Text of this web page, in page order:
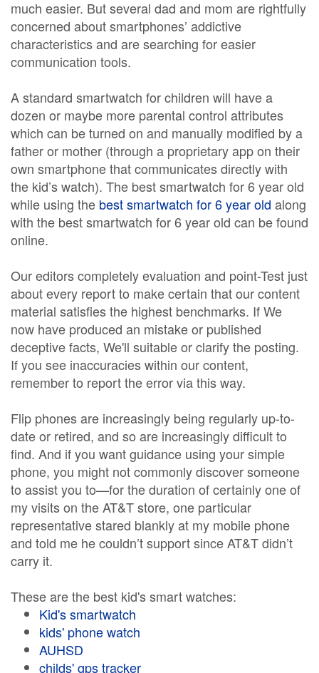
much easier. But several dad and mom are rightfully
concerned about smartphones’ addictive
characteristics and are searching for easier
communication tools.
A standard smartwatch for children will have a
dozen or maybe more parental control attributes
which can be turned on and manually modified by a
father or mother (through a proprietary app on their
own smartphone that communicates directly with
the kid’s watch). The best smartwatch for 6 year old
while using the best smartwatch for 6 year old along
with the best smartwatch for 6 year old can be found
online.
Our editors completely evaluation and point-Test just
about every report to make certain that our content
material satisfies the highest benchmarks. If We
now have produced an mistake or published
deceptive facts, We'll suitable or clarify the posting.
If you see inaccuracies within our content,
remember to report the error via this way.
Flip phones are increasingly being regularly up-to-
date or retired, and so are increasingly difficult to
find. And if you want guidance using your simple
phone, you might not commonly discover someone
to assist you to—for the duration of certainly one of
my visits on the AT&T store, one particular
representative stared blankly at my mobile phone
and told me he couldn’t support since AT&T didn’t
carry it.
These are the best kid's smart watches:
Kid's smartwatch
kids' phone watch
AUHSD
childs' gps tracker